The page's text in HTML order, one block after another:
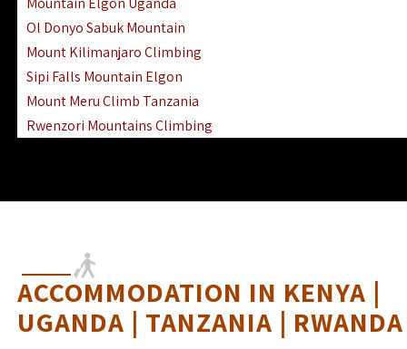
Ol Donyo Sabuk Mountain
Mount Kilimanjaro Climbing
Sipi Falls Mountain Elgon
Mount Meru Climb Tanzania
Rwenzori Mountains Climbing
ACCOMMODATION IN KENYA |
UGANDA | TANZANIA | RWANDA